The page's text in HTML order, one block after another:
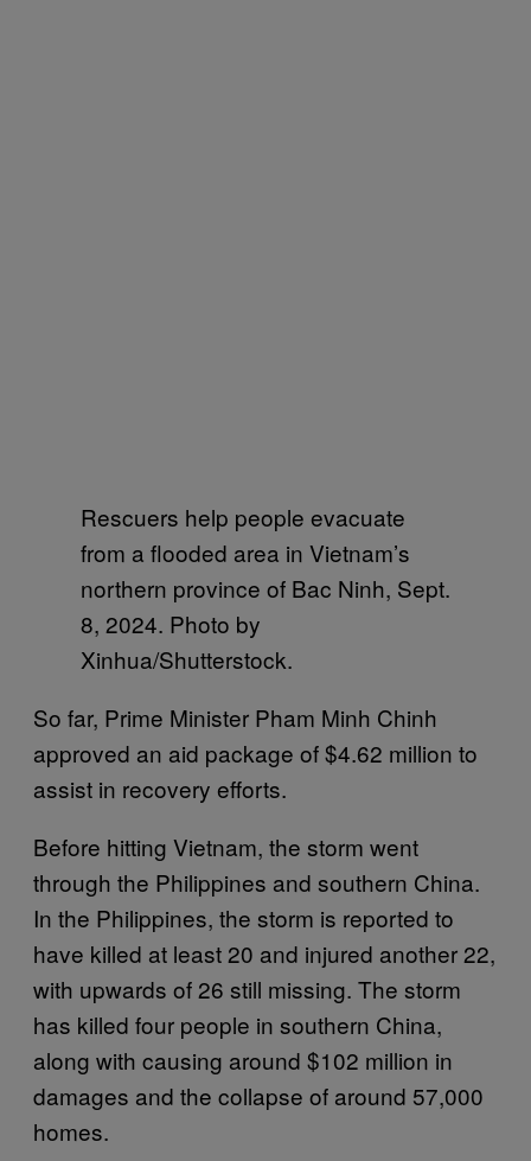
Rescuers help people evacuate
from a flooded area in Vietnam’s
northern province of Bac Ninh, Sept.
8, 2024. Photo by
Xinhua/Shutterstock.
So far, Prime Minister Pham Minh Chinh
approved an aid package of $4.62 million to
assist in recovery efforts.
Before hitting Vietnam, the storm went
through the Philippines and southern China.
In the Philippines, the storm is reported to
have killed at least 20 and injured another 22,
with upwards of 26 still missing. The storm
has killed four people in southern China,
along with causing around $102 million in
damages and the collapse of around 57,000
homes.